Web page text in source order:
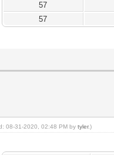
57
57
08-31-2020, 02:48 PM by tyler.)